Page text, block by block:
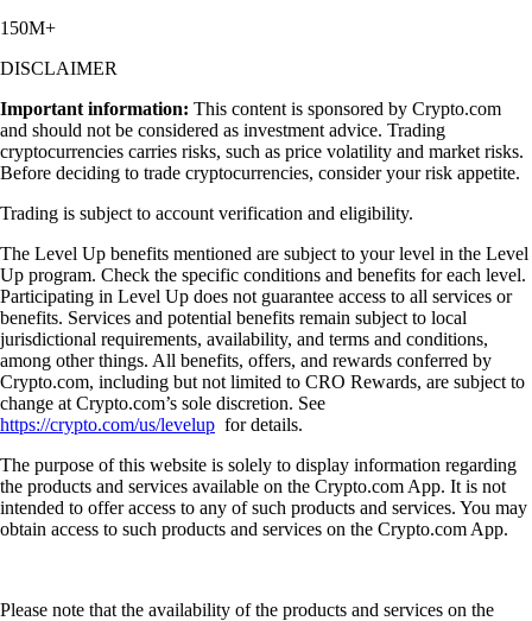
150M+
DISCLAIMER
Important information: This content is sponsored by Crypto.com
and should not be considered as investment advice. Trading
cryptocurrencies carries risks, such as price volatility and market risks.
Before deciding to trade cryptocurrencies, consider your risk appetite.
Trading is subject to account verification and eligibility.
The Level Up benefits mentioned are subject to your level in the Level
Up program. Check the specific conditions and benefits for each level.
Participating in Level Up does not guarantee access to all services or
benefits. Services and potential benefits remain subject to local
jurisdictional requirements, availability, and terms and conditions,
among other things. All benefits, offers, and rewards conferred by
Crypto.com, including but not limited to CRO Rewards, are subject to
change at Crypto.com’s sole discretion. See
https://crypto.com/us/levelup for details.
The purpose of this website is solely to display information regarding
the products and services available on the Crypto.com App. It is not
intended to offer access to any of such products and services. You may
obtain access to such products and services on the Crypto.com App.
Please note that the availability of the products and services on the